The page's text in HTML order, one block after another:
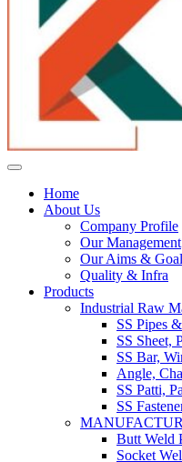
Home
About Us
Company Profile
Our Management
Our Aims &
Quality & Infra
Products
Industrial Raw
SS Pipes
SS Sheet,
SS Bar,
Angle,
SS Patti,
SS
Butt Weld
Socket